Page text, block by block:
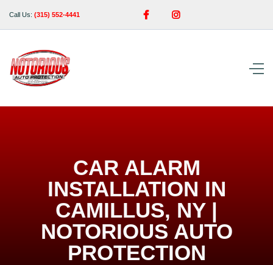
Call Us: (315) 552-4441  
CAR ALARM
INSTALLATION IN
CAMILLUS, NY |
NOTORIOUS AUTO
PROTECTION